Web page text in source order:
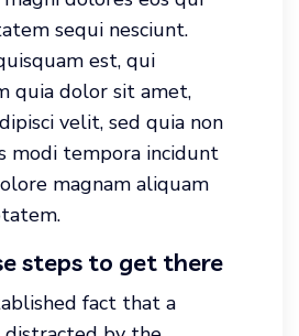
sequi nesciunt.
est, qui
quia dolor sit amet,
velit, sed quia non
modi tempora incidunt
magnam aliquam
steps to get there
fact that a